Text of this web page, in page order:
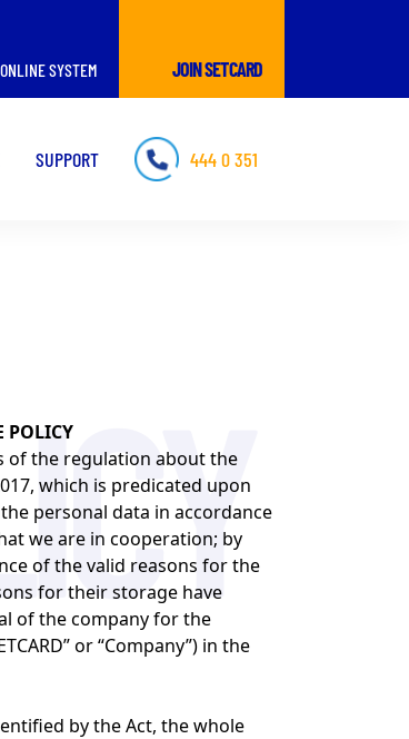
ONLINE SYSTEM JOIN SETCARD
SUPPORT 444 0 351
POLICY
of the regulation about the
which is predicated upon
personal data in accordance
we are in cooperation; by
of the valid reasons for the
for their storage have
of the company for the
or “Company”) in the
by the Act, the whole